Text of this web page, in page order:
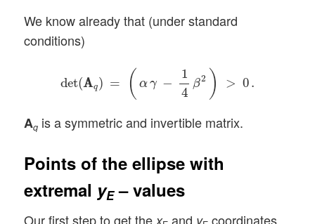
We know already that (under standard
conditions)
det(A
Aq) = ( αγ −
1
4
β2 ) > 0.
q) 14 >
Aq is a symmetric and invertible matrix.
Points of the ellipse with
extremal yE– values
Our first step to get the x and y coordinates